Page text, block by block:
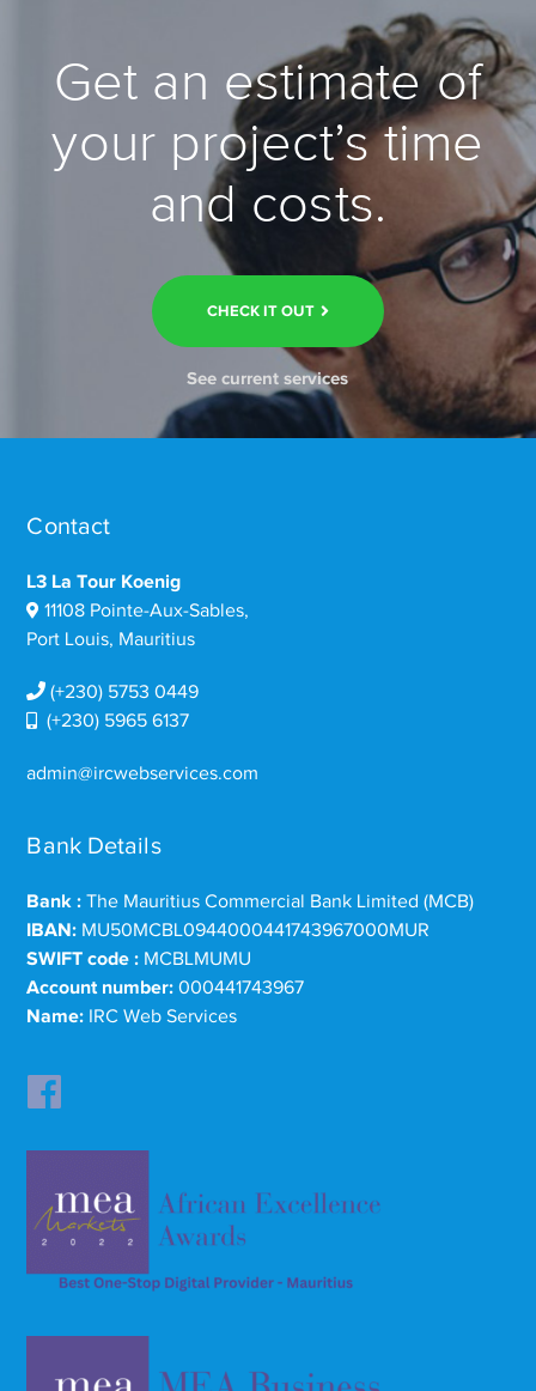
Get an estimate of
your project’s time
and costs.
CHECK IT OUT
See current services
Contact
L3 La Tour Koenig
11108 Pointe-Aux-Sables,
Port Louis, Mauritius
(+230) 5753 0449
(+230) 5965 6137
admin@ircwebservices.com
Bank Details
Bank : The Mauritius Commercial Bank Limited (MCB)
IBAN: MU50MCBL0944000441743967000MUR
SWIFT code : MCBLMUMU
Account number: 000441743967
Name: IRC Web Services